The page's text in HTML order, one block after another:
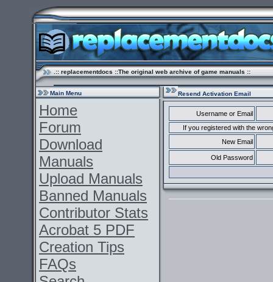
.:: replacementdocs ::The original web archive of game manuals ::
Main Menu
Home
Forum
Download
Manuals
Upload Manuals
Banned Manuals
Contributor Stats
Acrobat 5 PDF
Creation Tips
FAQs
Resend Activation Email
Username or Email
If you registered with the
New Email
Old Password